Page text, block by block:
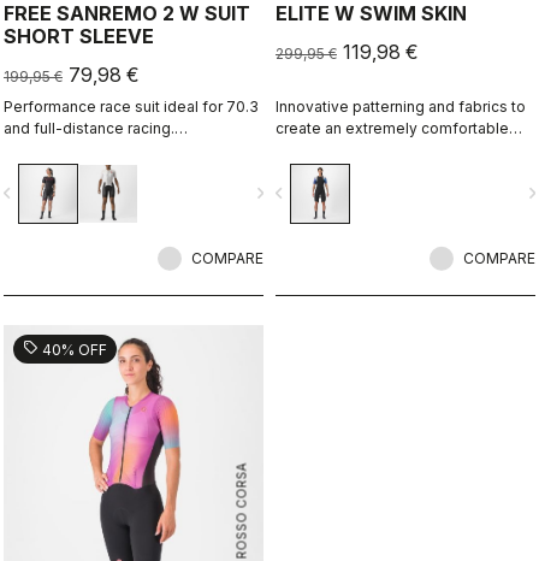
FREE SANREMO 2 W SUIT
SHORT SLEEVE
199,95 € 79,98 €
Performance race suit ideal for 70.3
and full-distance racing.
compromising pockets and comfort
to help you through the big race.
navigate_next
COMPARE
ELITE W SWIM SKIN
299,95 € 119,98 €
Innovative patterning and fabrics to
create an extremely comfortable
best swim performance in non-
wetsuit races.
navigate_before
COMPARE
ROSSO CORSA
sell 40% OFF